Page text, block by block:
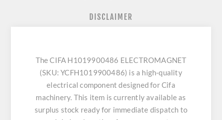
DISCLAIMER
The CIFA H1019900486 ELECTROMAGNET
(SKU: YCFH1019900486) is a high-quality
electrical component designed for Cifa
machinery. This item is currently available as
surplus stock ready for immediate dispatch to